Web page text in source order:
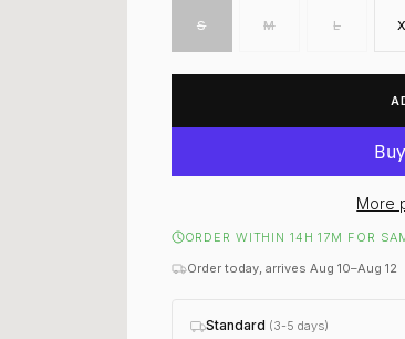
S M L
More
ORDER WITHIN 14H 17M FOR
Order today, arrives Aug 10–Aug 12
Standard (3-5 days)